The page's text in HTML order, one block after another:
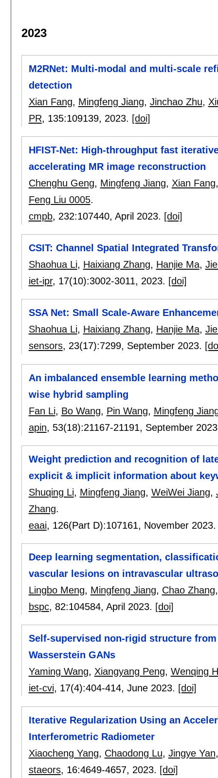
2023
M2RNet: Multi-modal and multi-scale
detection
Xian Fang, Mingfeng Jiang, Jinchao Zhu,
PR, 135:109139, 2023. [doi]
HFIST-Net: High-throughput fast
accelerating MR image reconstruction
Chenghu Geng, Mingfeng Jiang, Xian Fang
Feng Liu 0005.
cmpb, 232:107440, April 2023. [doi]
CSIT: Channel Spatial Integrated
Shaohua Li, Haixiang Zhang, Hanjie Ma,
iet-ipr, 17(10):3002-3011, 2023. [doi]
SSA Net: Small Scale-Aware
Shaohua Li, Haixiang Zhang, Hanjie Ma,
sensors, 23(17):7299, September 2023.
An imbalanced ensemble learning
wise hybrid sampling
Fan Li, Bo Wang, Pin Wang, Mingfeng
apin, 53(18):21167-21191, September
Weight prediction and recognition of
explicit & implicit information about
Shuqing Li, Mingfeng Jiang, WeiWei Jiang,
Zhang.
eaai, 126(Part D):107161, November
Deep learning segmentation,
vascular lesions on intravascular
Lingbo Meng, Mingfeng Jiang, Chao Zhang
bspc, 82:104584, April 2023. [doi]
Self-supervised non-rigid structure
Wasserstein GANs
Yaming Wang, Xiangyang Peng, Wenqing
iet-cvi, 17(4):404-414, June 2023. [doi]
Iterative Regularization Using an
Interferometric Radiometer
Xiaocheng Yang, Chaodong Lu, Jingye Yan
staeors, 16:4649-4657, 2023. [doi]